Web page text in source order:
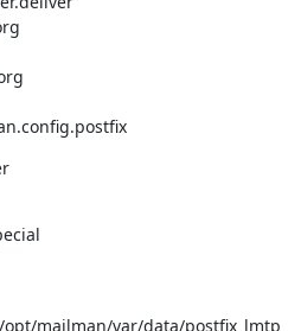
opt/mailman/var/data/postfix_lmtp